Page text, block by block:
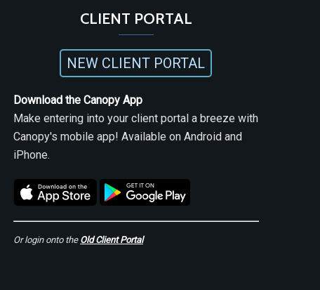
CLIENT PORTAL
NEW CLIENT PORTAL
Download the Canopy App
Make entering into your client portal a breeze with
Canopy's mobile app! Available on Android and
iPhone.
Or login onto the Old Client Portal